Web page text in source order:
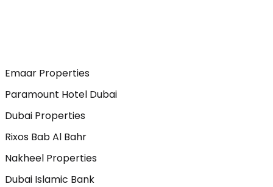
Emaar Properties
Paramount Hotel Dubai
Dubai Properties
Rixos Bab Al Bahr
Nakheel Properties
Dubai Islamic Bank